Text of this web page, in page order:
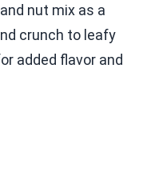
nut mix as a
crunch to leafy
added flavor and